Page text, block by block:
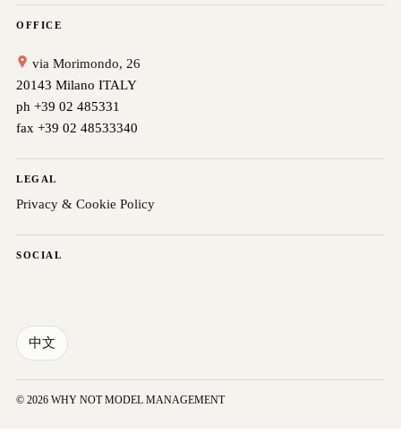
OFFICE
via Morimondo, 26
20143 Milano ITALY
ph +39 02 485331
fax +39 02 48533340
LEGAL
Privacy & Cookie Policy
SOCIAL
中文
© 2026 WHY NOT MODEL MANAGEMENT